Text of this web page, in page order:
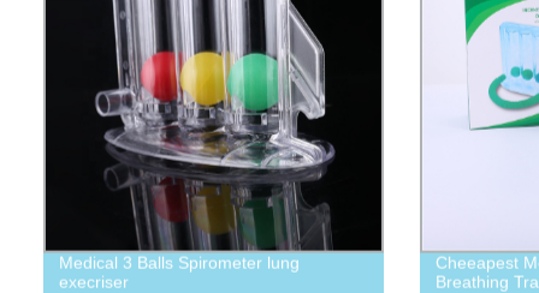
Medical 3 Balls Spirometer lung
execriser
Cheeapest
Breathing